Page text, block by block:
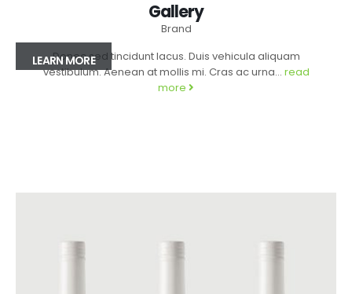
LEARN MORE
Gallery
Brand
Donec sed tincidunt lacus. Duis vehicula aliquam
vestibulum. Aenean at mollis mi. Cras ac urna... read
more